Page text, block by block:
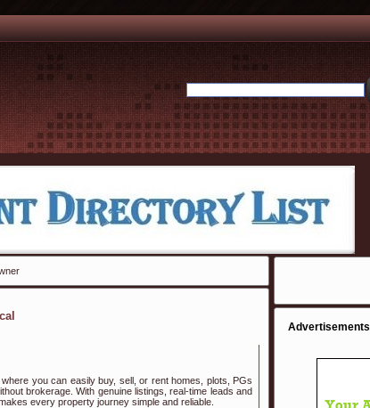
you can easily buy, sell, or rent homes, plots, PGs
brokerage. With genuine listings, real-time leads and
every property journey simple and reliable.
Advertisements